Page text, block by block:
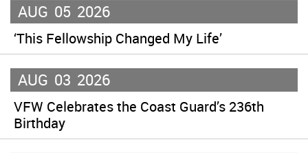
AUG 05 2026
‘This Fellowship Changed My Life’
AUG 03 2026
VFW Celebrates the Coast Guard’s 236th
Birthday